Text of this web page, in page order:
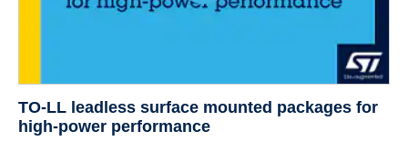
TO-LL leadless surface mounted packages for
high-power performance